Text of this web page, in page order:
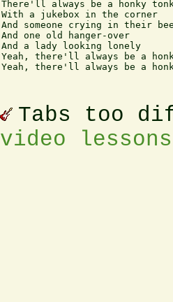
There'll always be a honky
With a jukebox in the corner
And someone crying in their
And one old hanger-over
And a lady looking lonely
Yeah, there'll always be a
Yeah, there'll always be a
Tabs too
video